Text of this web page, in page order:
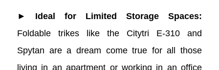
Trikes
► Ideal for Limited Storage Spaces:
Foldable trikes like the Citytri E-310 and
Spytan are a dream come true for all those
living in an apartment or working in an office